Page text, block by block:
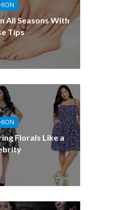
All Seasons With
Tips
Florals Like a